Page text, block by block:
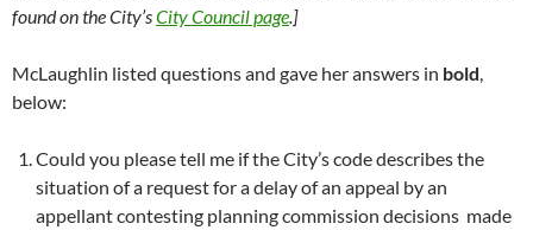
found on the City’sCity Council page.]
McLaughlin listed questions and gave her answers in bold,
below:
Could you please tell me if the City’s code describes the
situation of a request for a delay of an appeal by an
appellant contesting planning commission decisions made